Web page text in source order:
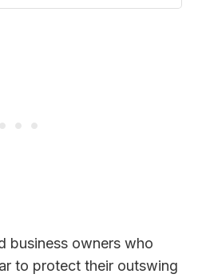
business owners who
to protect their outswing